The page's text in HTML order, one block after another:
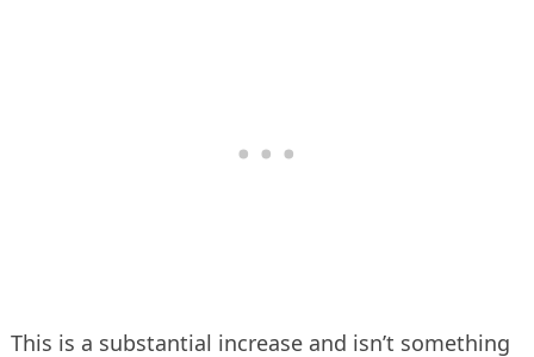
This is a substantial increase and isn’t something